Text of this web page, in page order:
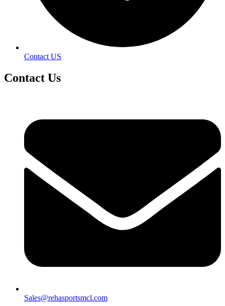
Contact US
Contact Us
Sales@rehasportsmcl.com